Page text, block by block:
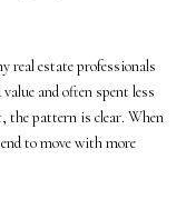
real estate professionals
and often spent less
the pattern is clear. When
to move with more